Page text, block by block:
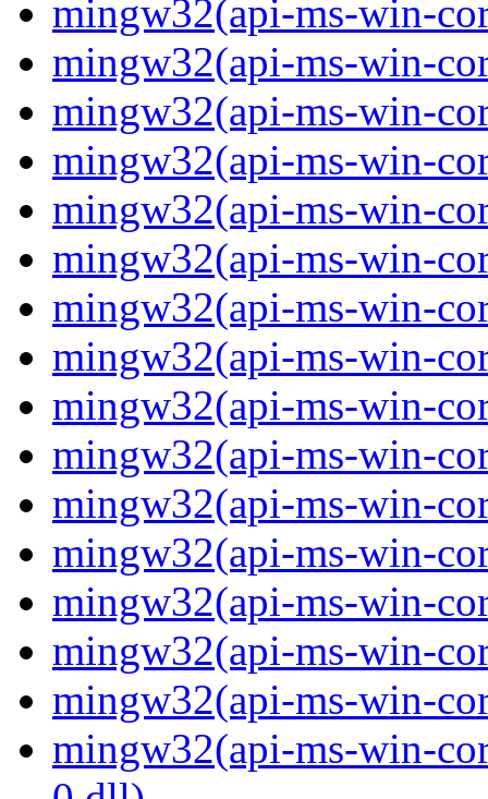
mingw32(api-ms-win-
mingw32(api-ms-win-
mingw32(api-ms-win-
mingw32(api-ms-win-
mingw32(api-ms-win-
mingw32(api-ms-win-
mingw32(api-ms-win-
mingw32(api-ms-win-
mingw32(api-ms-win-
mingw32(api-ms-win-
mingw32(api-ms-win-
mingw32(api-ms-win-
mingw32(api-ms-win-
mingw32(api-ms-win-
mingw32(api-ms-win-
mingw32(api-ms-win-